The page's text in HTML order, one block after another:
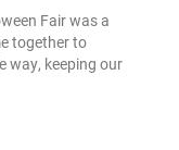
Fair was a
together to
way, keeping our